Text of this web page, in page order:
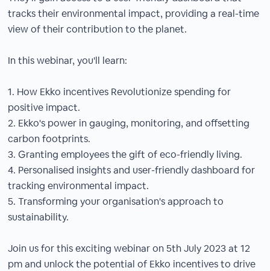
tracks their environmental impact, providing a real-time
view of their contribution to the planet.
In this webinar, you'll learn:
1. How Ekko incentives Revolutionize spending for
positive impact.
2. Ekko's power in gauging, monitoring, and offsetting
carbon footprints.
3. Granting employees the gift of eco-friendly living.
4. Personalised insights and user-friendly dashboard for
tracking environmental impact.
5. Transforming your organisation's approach to
sustainability.
Join us for this exciting webinar on 5th July 2023 at 12
pm and unlock the potential of Ekko incentives to drive